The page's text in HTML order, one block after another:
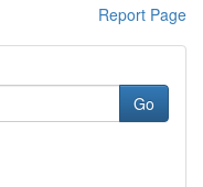
Report Page
Go